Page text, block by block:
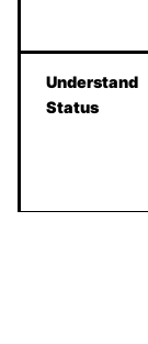
Understand
Status